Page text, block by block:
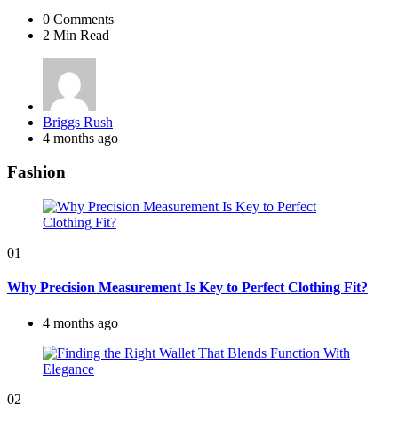
0 Comments
2 Min Read
Posted
by
Briggs Rush
4 months ago
Fashion
01
Why Precision Measurement Is Key to Perfect Clothing Fit?
4 months ago
02